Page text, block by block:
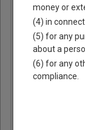
3 Freeman Ave
money or
(4) in
(5) for any
about a
(6) for any
compliance.